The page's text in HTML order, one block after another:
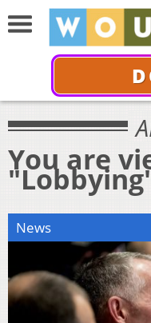
You are
News